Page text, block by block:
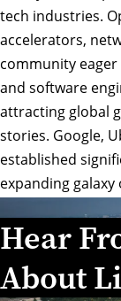
tech industries.
accelerators,
community
and software
attracting global
stories. Google,
established
expanding
learning
Modcloth — trace
University.
Hear
About